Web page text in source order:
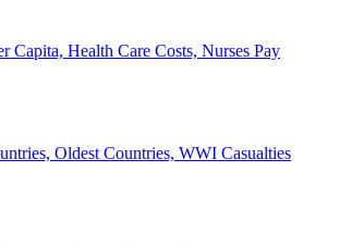
Capita, Health Care Costs, Nurses Pay
Oldest Countries, WWI Casualties